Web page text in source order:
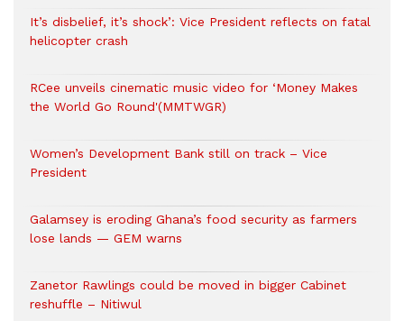
It’s disbelief, it’s shock’: Vice President reflects on fatal
helicopter crash
RCee unveils cinematic music video for ‘Money Makes
the World Go Round'(MMTWGR)
Women’s Development Bank still on track – Vice
President
Galamsey is eroding Ghana’s food security as farmers
lose lands — GEM warns
Zanetor Rawlings could be moved in bigger Cabinet
reshuffle – Nitiwul